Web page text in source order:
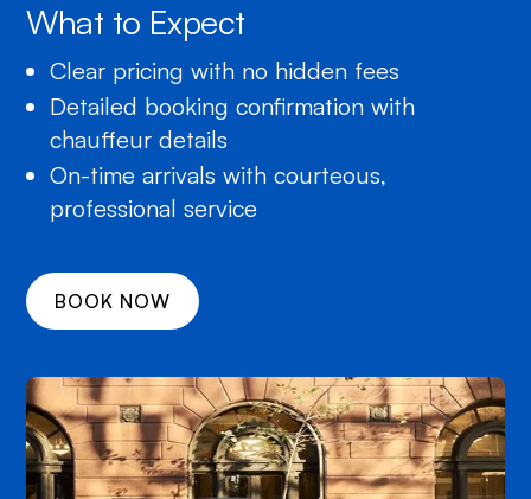
What to Expect
Clear pricing with no hidden fees
Detailed booking confirmation with
chauffeur details
On-time arrivals with courteous,
professional service
BOOK NOW